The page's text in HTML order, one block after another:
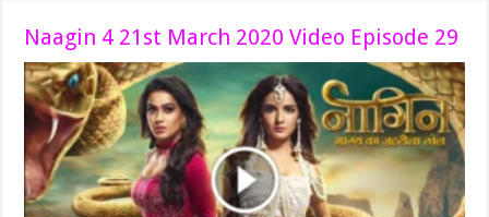
Naagin 4 21st March 2020 Video Episode 29